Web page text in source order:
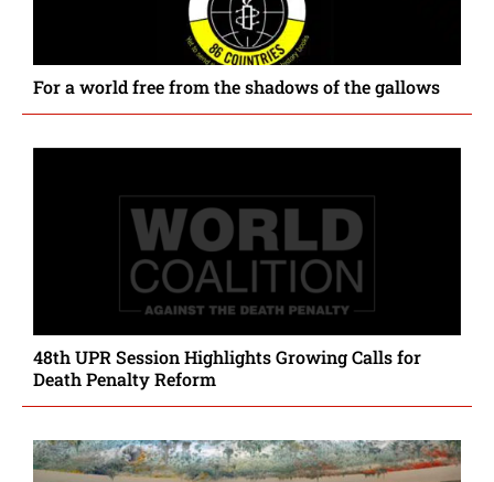
For a world free from the shadows of the gallows
48th UPR Session Highlights Growing Calls for
Death Penalty Reform